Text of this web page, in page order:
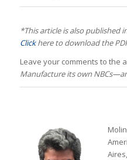
*This article is also published
Clickhere to download the
Leave your comments to the
Manufacture its own